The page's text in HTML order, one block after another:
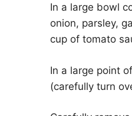
In a large bowl
onion, parsley,
cup of tomato
In a large point
(carefully turn